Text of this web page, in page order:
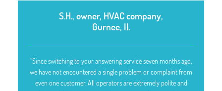
S.H., owner, HVAC company,
Gurnee, Il.
“Since switching to your answering service seven months ago,
we have not encountered a single problem or complaint from
even one customer. All operators are extremely polite and